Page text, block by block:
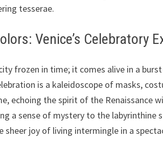
tesserae.
Venice’s Celebratory
frozen in time; it comes alive in a
is a kaleidoscope of masks,
echoing the spirit of the Renaissance
a sense of mystery to the
sheer joy of living intermingle in a